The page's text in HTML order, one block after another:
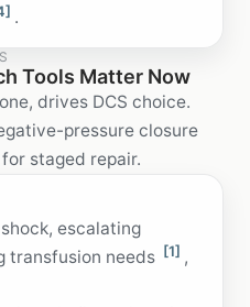
.
Tools Matter Now
drives DCS choice.
pressure closure
staged repair.
escalating
transfusion needs [1] ,